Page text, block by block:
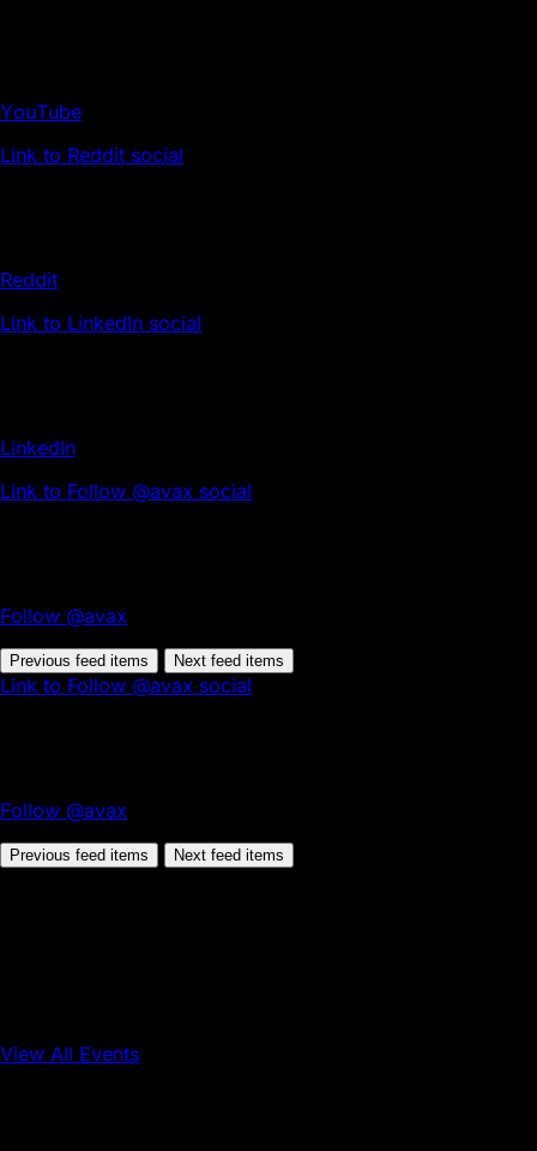
YouTube
Link to Reddit social
Reddit
Link to LinkedIn social
LinkedIn
Link to Follow @avax social
Follow @avax
Previous feed items Next feed items
Link to Follow @avax social
Follow @avax
Previous feed items Next feed items
View All Events